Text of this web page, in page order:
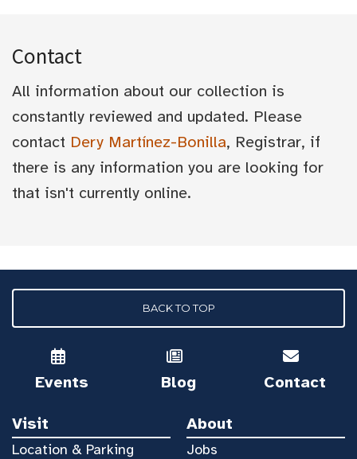
Contact
All information about our collection is
constantly reviewed and updated. Please
contact Dery Martínez-Bonilla, Registrar, if
there is any information you are looking for
that isn't currently online.
BACK TO TOP
Events Blog Contact
Visit
Location & Parking
About
Jobs